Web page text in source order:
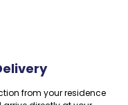
from your residence